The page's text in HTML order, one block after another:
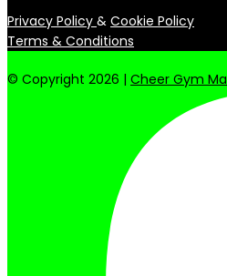
Privacy Policy & Cookie Policy
Terms & Conditions
© Copyright 2026 | Cheer Gym